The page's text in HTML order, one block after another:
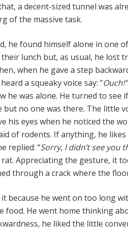
a decent-sized tunnel was
of the massive task.
he found himself alone in one
lunch but, as usual, he lost
when he gave a step
a squeaky voice say: “
he was alone. He turned to see
no one was there. The little
his eyes when he noticed the
of rodents. If anything, he
replied: “Sorry, I didn’t see you
Appreciating the gesture, it
through a crack where the
because he went on too long
food. He went home thinking
he liked the little